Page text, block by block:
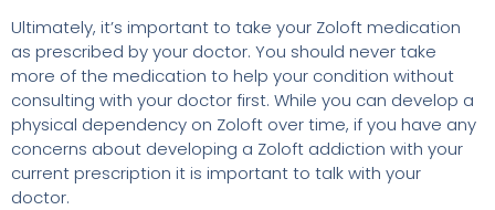
Ultimately, it’s important to take your Zoloft medication
as prescribed by your doctor. You should never take
more of the medication to help your condition without
consulting with your doctor first. While you can develop a
physical dependency on Zoloft over time, if you have any
concerns about developing a Zoloft addiction with your
current prescription it is important to talk with your
doctor.